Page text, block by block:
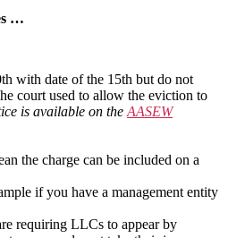
…
with date of the 15th but do not
court used to allow the eviction to
is available on the AASEW
the charge can be included on a
if you have a management entity
requiring LLCs to appear by